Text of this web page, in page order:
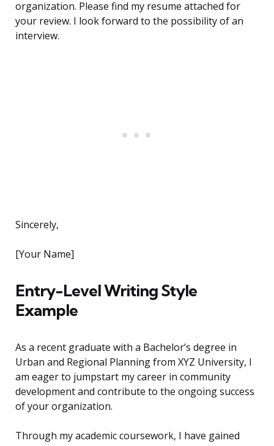
organization. Please find my resume attached for
your review. I look forward to the possibility of an
interview.
Sincerely,
[Your Name]
Entry-Level Writing Style
Example
As a recent graduate with a Bachelor’s degree in
Urban and Regional Planning from XYZ University, I
am eager to jumpstart my career in community
development and contribute to the ongoing success
of your organization.
Through my academic coursework, I have gained